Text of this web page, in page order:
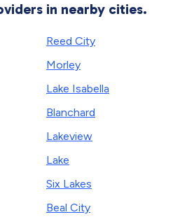
in nearby cities.
Reed City
Morley
Lake Isabella
Blanchard
Lakeview
Lake
Six Lakes
Beal City